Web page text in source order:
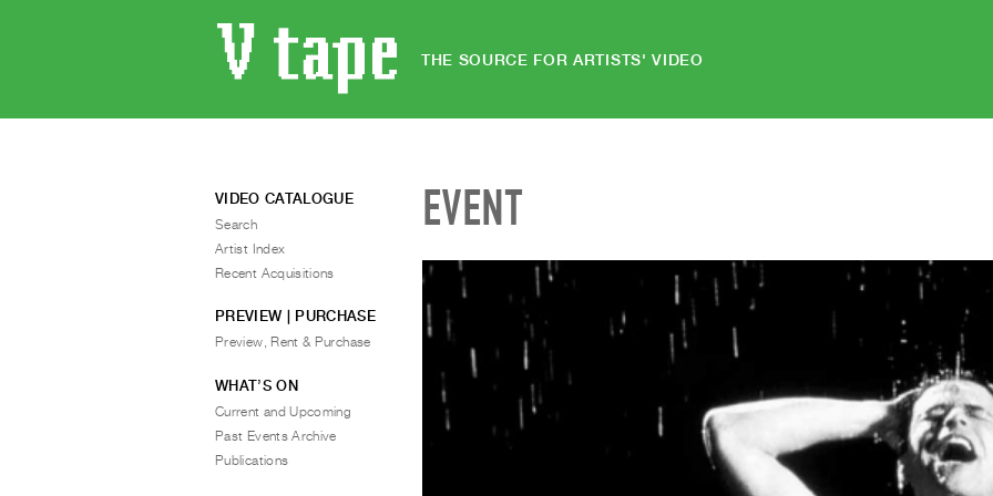
THE SOURCE FOR ARTISTS' VIDEO
EVENT
VIDEO CATALOGUE
Search
Artist Index
Recent Acquisitions
PREVIEW | PURCHASE
Preview, Rent & Purchase
WHAT’S ON
Current and Upcoming
Past Events Archive
Publications